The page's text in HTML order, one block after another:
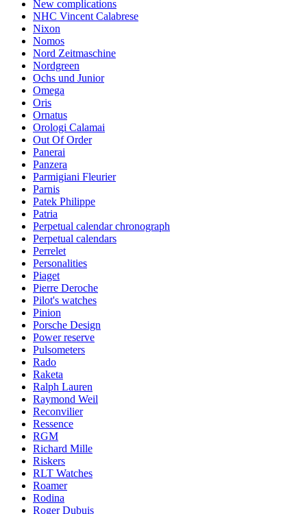
New complications
NHC Vincent Calabrese
Nixon
Nomos
Nord Zeitmaschine
Nordgreen
Ochs und Junior
Omega
Oris
Ornatus
Orologi Calamai
Out Of Order
Panerai
Panzera
Parmigiani Fleurier
Parnis
Patek Philippe
Patria
Perpetual calendar chronograph
Perpetual calendars
Perrelet
Personalities
Piaget
Pierre Deroche
Pilot's watches
Pinion
Porsche Design
Power reserve
Pulsometers
Rado
Raketa
Ralph Lauren
Raymond Weil
Reconvilier
Ressence
RGM
Richard Mille
Riskers
RLT Watches
Roamer
Rodina
Roger Dubuis